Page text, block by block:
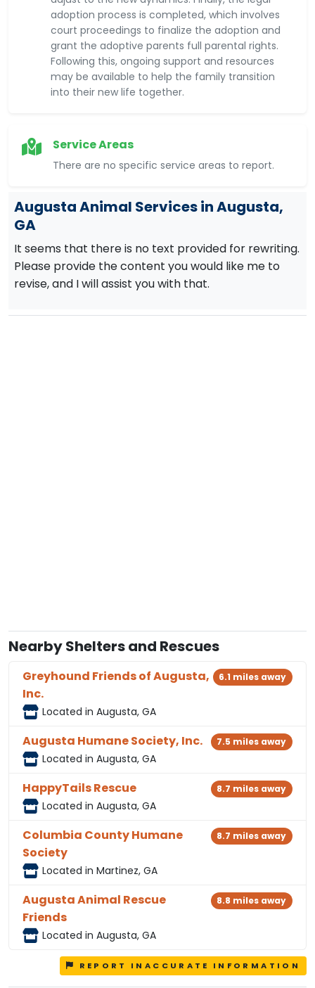
adoption process is completed, which involves
court proceedings to finalize the adoption and
grant the adoptive parents full parental rights.
Following this, ongoing support and resources
may be available to help the family transition
into their new life together.
Service Areas
There are no specific service areas to report.
Augusta Animal Services in Augusta,
GA
It seems that there is no text provided for rewriting.
Please provide the content you would like me to
revise, and I will assist you with that.
Nearby Shelters and Rescues
Greyhound Friends of Augusta,
Inc.
Located in Augusta, GA
6.1 miles away
Augusta Humane Society, Inc.
Located in Augusta, GA
7.5 miles away
HappyTails Rescue
Located in Augusta, GA
8.7 miles away
Columbia County Humane
Society
Located in Martinez, GA
8.7 miles away
Augusta Animal Rescue
Friends
Located in Augusta, GA
8.8 miles away
REPORT INACCURATE INFORMATION